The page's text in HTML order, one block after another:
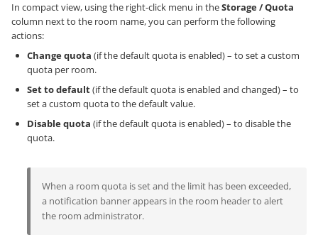
In compact view, using the right-click menu in theStorage / Quota
column next to the room name, you can perform the following
actions:
Change quota (if the default quota is enabled) – to set a custom
quota per room.
Set to default(if the default quota is enabled and changed) – to
set a custom quota to the default value.
Disable quota (if the default quota is enabled) – to disable the
quota.
When a room quota is set and the limit has been exceeded,
a notification banner appears in the room header to alert
the room administrator.